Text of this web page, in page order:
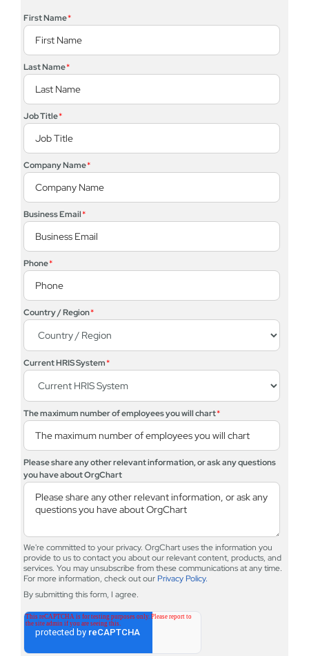
First Name*
Last Name*
Job Title*
Company Name*
Business Email*
Phone*
Country / Region*
Current HRIS System*
The maximum number of employees you will chart*
Please share any other relevant information, or ask any questions
you have about OrgChart
We're committed to your privacy. OrgChart uses the information you
provide to us to contact you about our relevant content, products, and
services. You may unsubscribe from these communications at any time.
For more information, check out our Privacy Policy.
By submitting this form, I agree.